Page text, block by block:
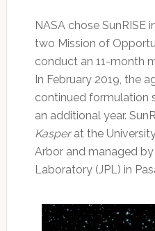
NASA chose SunRISE
two Mission of
conduct an 11-month
In February 2019, the
continued formulation
an additional year.
Kasperat the
Arbor and managed by
Laboratory (JPL) in